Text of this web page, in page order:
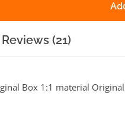
Reviews (21)
Box 1:1 material